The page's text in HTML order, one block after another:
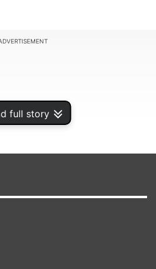
full story
for obstructive sleep
genetics or behaviour,
research has primarily